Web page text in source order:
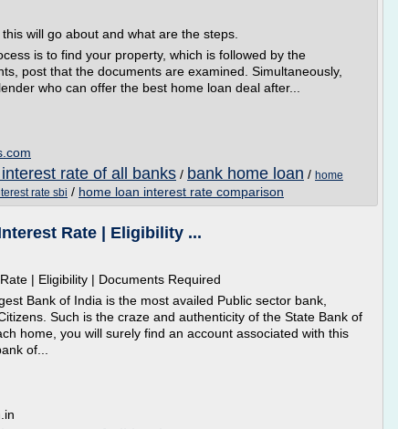
will go about and what are the steps.
is to find your property, which is followed by the
post that the documents are examined. Simultaneously,
who can offer the best home loan deal after...
rate of all banks / bank home loan / home
rate sbi / home loan interest rate comparison
Rate | Eligibility ...
| Eligibility | Documents Required
Bank of India is the most availed Public sector bank,
Such is the craze and authenticity of the State Bank of
home, you will surely find an account associated with this
of...